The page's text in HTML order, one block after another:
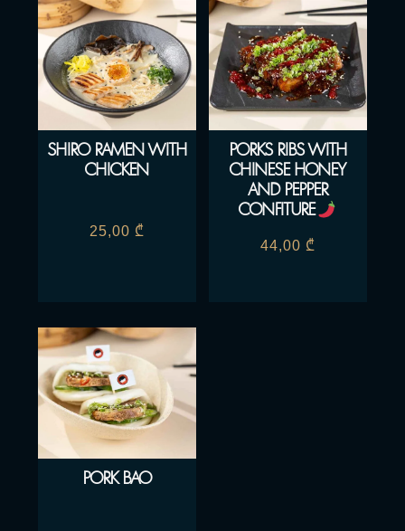
SHIRO RAMEN WITH
CHICKEN
25,00 ₾
PORKS RIBS WITH
CHINESE HONEY
AND PEPPER
CONFITURE
44,00 ₾
PORK BAO